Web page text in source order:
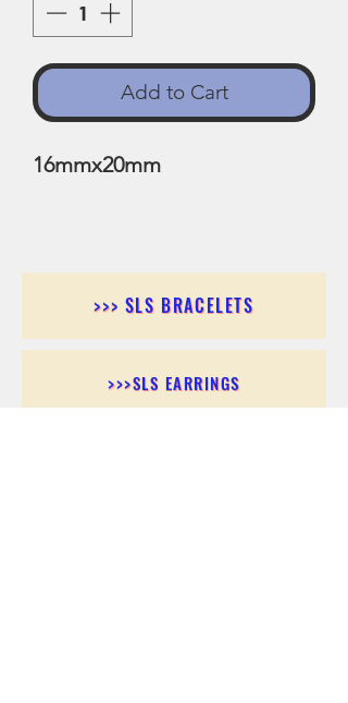
Add to Cart
16mmx20mm
>>> SLS BRACELETS
>>>SLS EARRINGS